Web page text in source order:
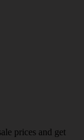
prices and get